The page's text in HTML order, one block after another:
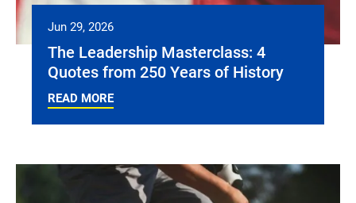
Jun 29, 2026
The Leadership Masterclass: 4
Quotes from 250 Years of History
READ MORE